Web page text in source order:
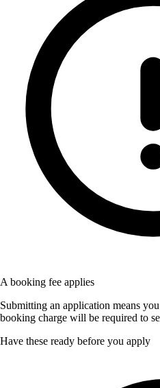
A booking fee applies
Submitting an application means
booking charge will be required to
Have these ready before you apply